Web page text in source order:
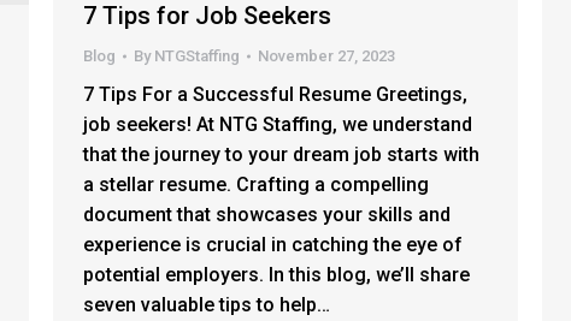
7 Tips for Job Seekers
Blog By NTGStaffing November 27, 2023
7 Tips For a Successful Resume Greetings,
job seekers! At NTG Staffing, we understand
that the journey to your dream job starts with
a stellar resume. Crafting a compelling
document that showcases your skills and
experience is crucial in catching the eye of
potential employers. In this blog, we’ll share
seven valuable tips to help…